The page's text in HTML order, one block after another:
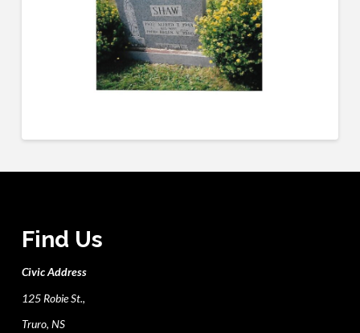
Find Us
Civic Address
125 Robie St.,
Truro, NS